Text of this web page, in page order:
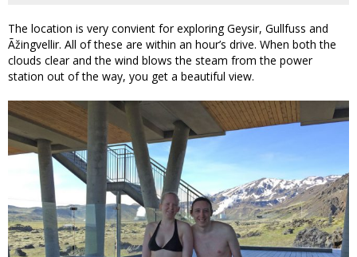
The location is very convient for exploring Geysir, Gullfuss and
Ãžingvellir. All of these are within an hour’s drive. When both the
clouds clear and the wind blows the steam from the power
station out of the way, you get a beautiful view.